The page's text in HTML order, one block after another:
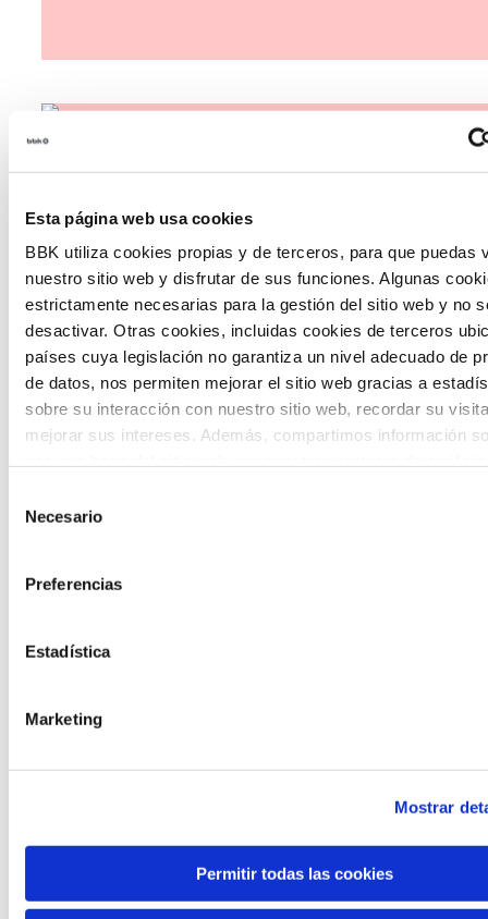
Esta página web usa cookies
BBK utiliza cookies propias y de terceros, para que puedas
nuestro sitio web y disfrutar de sus funciones. Algunas
estrictamente necesarias para la gestión del sitio web y no
desactivar. Otras cookies, incluidas cookies de terceros
países cuya legislación no garantiza un nivel adecuado de
de datos, nos permiten mejorar el sitio web gracias a
sobre su interacción con nuestro sitio web, recordar su
mejorar sus intereses. Además, compartimos información
proporcionado o que hayan recopilado a partir del uso que
Necesario
Preferencias
Estadística
Marketing
Mostrar
Permitir todas las cookies
The Future Game
The Future Game is a youth participation
laboratory that gathers the worldviews of
the new generations on the topics that
concern them most about the future
through a gamified experience.
Calls
grants
Knowledge creation